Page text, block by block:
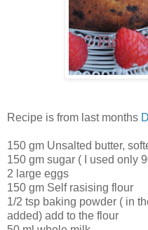
Recipe is from last months
150 gm Unsalted butter,
150 gm sugar ( I used only
2 large eggs
150 gm Self rasising flour
1/2 tsp baking powder ( in
added) add to the flour